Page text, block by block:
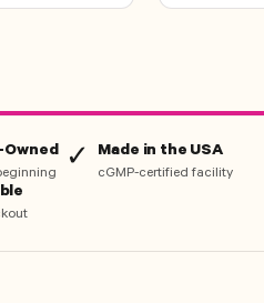
Owned ✓ Made in the USA
cGMP-certified facility